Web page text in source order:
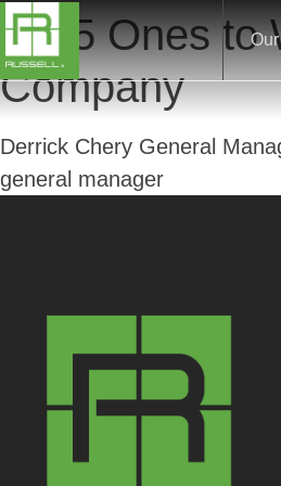
2025 Ones to
Company
Derrick Chery General
general manager